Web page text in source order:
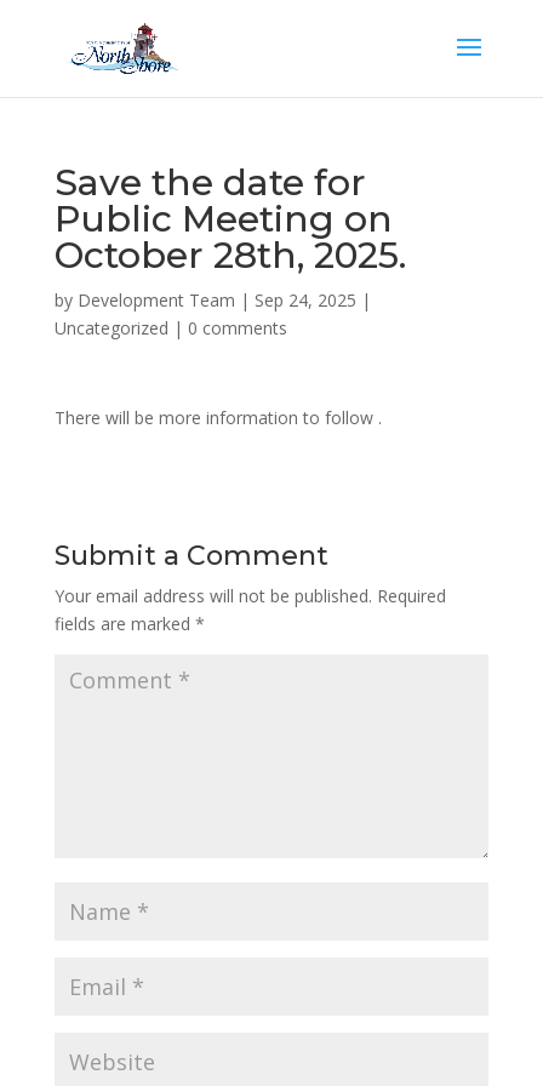
Save the date for
Public Meeting on
October 28th, 2025.
by Development Team | Sep 24, 2025 |
Uncategorized | 0 comments
There will be more information to follow .
Submit a Comment
Your email address will not be published. Required
fields are marked *